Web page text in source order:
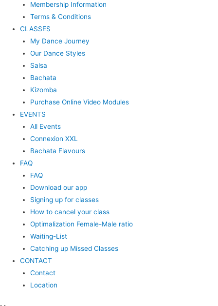
Membership Information
Terms & Conditions
CLASSES
My Dance Journey
Our Dance Styles
Salsa
Bachata
Kizomba
Purchase Online Video Modules
EVENTS
All Events
Connexion XXL
Bachata Flavours
FAQ
FAQ
Download our app
Signing up for classes
How to cancel your class
Optimalization Female-Male ratio
Waiting-List
Catching up Missed Classes
CONTACT
Contact
Location